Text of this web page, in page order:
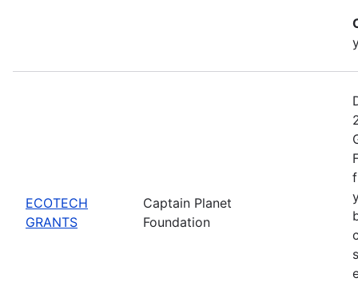
ECOTECH
GRANTS
Captain Planet
Foundation